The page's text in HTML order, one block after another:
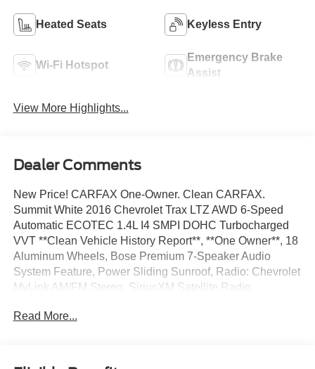
Heated Seats Keyless Entry
Wi-Fi Hotspot
Emergency Brake
Assist
View More Highlights...
Dealer Comments
New Price! CARFAX One-Owner. Clean CARFAX.
Summit White 2016 Chevrolet Trax LTZ AWD 6-Speed
Automatic ECOTEC 1.4L I4 SMPI DOHC Turbocharged
VVT **Clean Vehicle History Report**, **One Owner**, 18
Aluminum Wheels, Bose Premium 7-Speaker Audio
System Feature, Power Sliding Sunroof, Radio: Chevrolet
MyLink AM/FM Stereo, SiriusXM Satellite Radio.
24/31 City/Highway MPG
We’re confident we have the right price for you, the right
Read More...